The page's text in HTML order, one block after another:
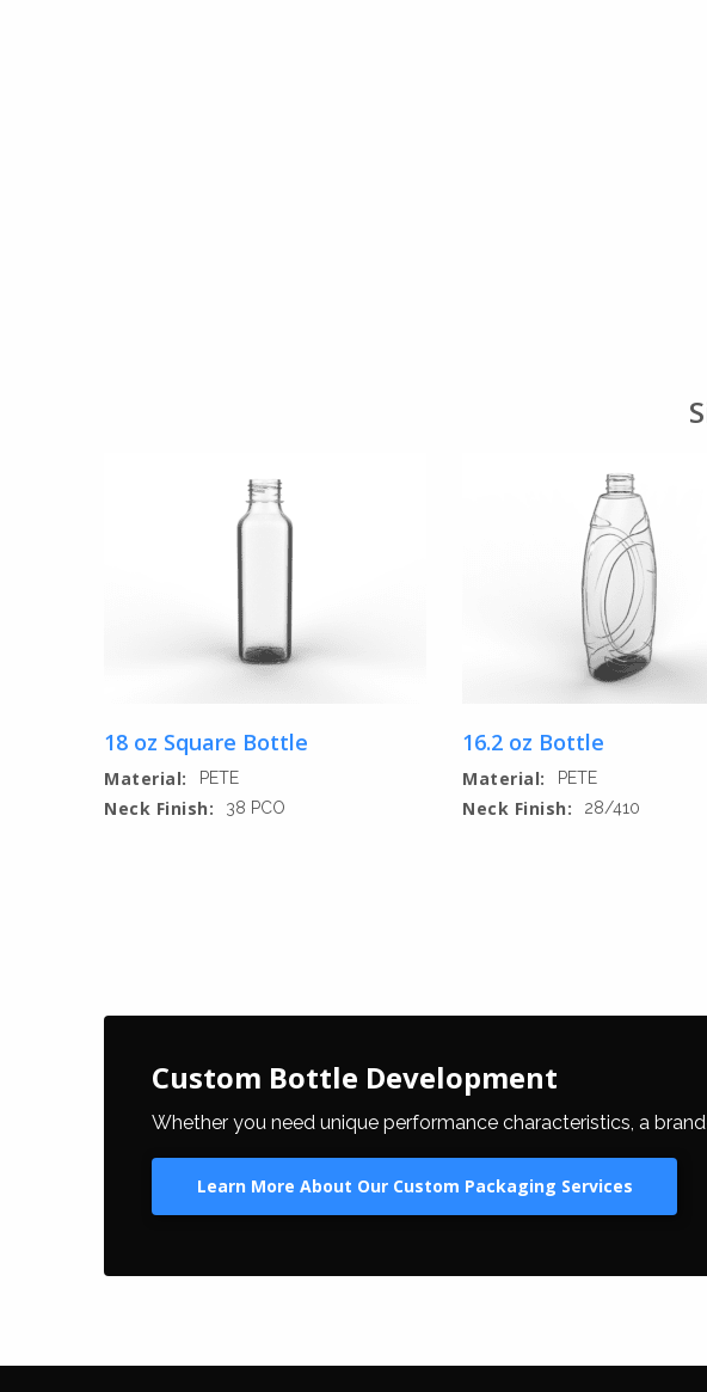
18 oz Square Bottle
Material: PETE
Neck Finish: 38 PCO
16.2 oz Bottle
Material: PETE
Neck Finish: 28/410
Custom Bottle Development
Whether you need unique performance characteristics, a
Learn More About Our Custom Packaging Services